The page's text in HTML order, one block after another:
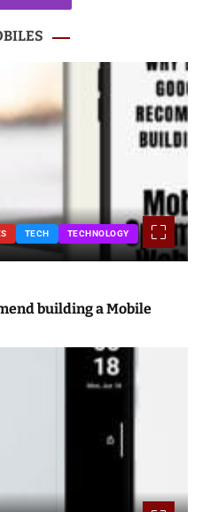
TECH TECHNOLOGY
building a Mobile